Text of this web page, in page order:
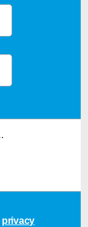
privacy